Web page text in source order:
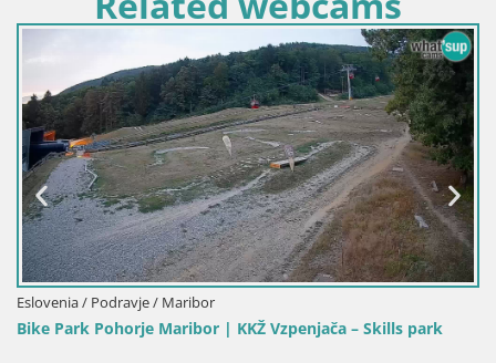
Maribor
| KKŽ Vzpenjača – Skills park Kope | Velika Kopa